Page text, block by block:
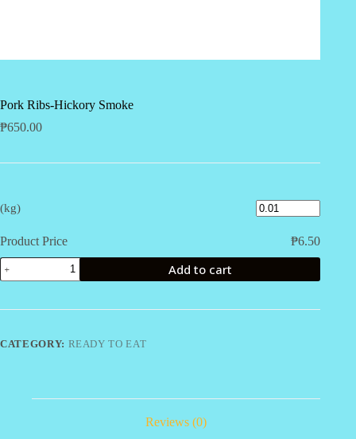
Pork Ribs-Hickory Smoke
₱650.00
(kg)
Product Price ₱6.50
Pork
Ribs-
Add to cart
CATEGORY: READY TO EAT
Reviews (0)